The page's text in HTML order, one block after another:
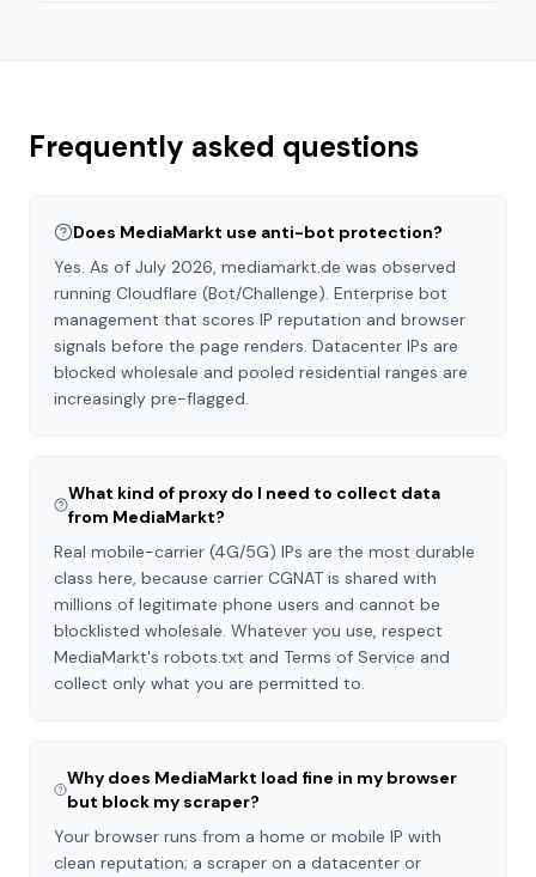
Frequently asked questions
Does MediaMarkt use anti-bot protection?
Yes. As of July 2026, mediamarkt.de was observed
running Cloudflare (Bot/Challenge). Enterprise bot
management that scores IP reputation and browser
signals before the page renders. Datacenter IPs are
blocked wholesale and pooled residential ranges are
increasingly pre-flagged.
What kind of proxy do I need to collect data
from MediaMarkt?
Real mobile-carrier (4G/5G) IPs are the most durable
class here, because carrier CGNAT is shared with
millions of legitimate phone users and cannot be
blocklisted wholesale. Whatever you use, respect
MediaMarkt's robots.txt and Terms of Service and
collect only what you are permitted to.
Why does MediaMarkt load fine in my browser
but block my scraper?
Your browser runs from a home or mobile IP with
clean reputation; a scraper on a datacenter or